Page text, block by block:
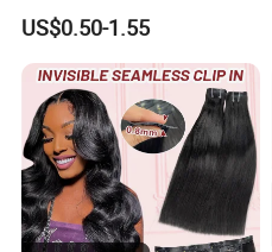
Synthetic Yaki Texture
Ombre Jumbo Braiding Hair
Extensions for Woman
US$0.50-1.55